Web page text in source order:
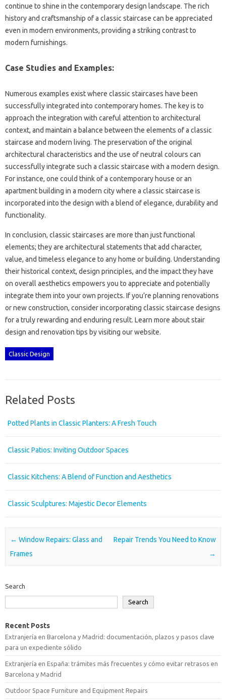
continue‍ to shine‌ in‍ the contemporary‌ design‌ landscape. The rich
history‌ and craftsmanship of‌ a classic‌ staircase can‍ be appreciated‌
even in‌ modern‌ environments, providing a‍ striking contrast‌ to
modern‌ furnishings.
Case Studies and Examples:
Numerous examples‌ exist‍ where classic‍ staircases‌ have been
successfully integrated into contemporary‍ homes. The‍ key is‌ to
approach‍ the integration with careful attention to architectural
context, and‌ maintain‍ a balance‍ between the‍ elements of‌ a classic
staircase‍ and modern living. The preservation‍ of‍ the‌ original
architectural characteristics and‌ the use of neutral‍ colours‌ can
successfully‍ integrate such a classic‌ staircase‌ with a‌ modern‌ design.
For instance, one could‌ think of a‍ contemporary house or an
apartment‍ building‌ in a modern city where‌ a‍ classic‍ staircase is
incorporated‌ into the design‌ with‍ a blend‍ of elegance, durability and‍
functionality.
In conclusion, classic staircases are more than‍ just functional‍
elements; they are architectural statements‍ that add character,
value, and timeless elegance to any‌ home or building. Understanding
their historical‍ context, design‍ principles, and‌ the‌ impact‌ they‌ have
on‍ overall aesthetics‍ empowers‌ you to appreciate‍ and‍ potentially
integrate‍ them into your own projects. If‌ you’re‌ planning renovations‍
or new construction, consider incorporating classic staircase designs
for‍ a‌ truly‌ rewarding‌ and‌ enduring‍ result. Learn more about stair
design‌ and‍ renovation‌ tips‌ by visiting our website.
Classic Design
Related Posts
Potted Plants in Classic Planters: A Fresh Touch
Classic Patios: Inviting Outdoor Spaces
Classic Kitchens: A Blend of Function and Aesthetics
Classic Sculptures: Majestic Decor Elements
Post navigation
← Window Repairs: Glass and
Frames
Repair Trends You Need to Know
→
Search
Search
Recent Posts
Extranjería en Barcelona y Madrid: documentación, plazos y pasos clave
para un expediente sólido
Extranjería en España: trámites más frecuentes y cómo evitar retrasos en
Barcelona y Madrid
Outdoor Space Furniture and Equipment Repairs